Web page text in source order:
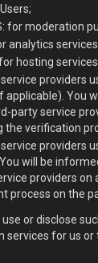
for moderation
analytics
hosting
providers
applicable). You
party service
the verification
providers
will be
providers on
process on the
or disclose
services for us or